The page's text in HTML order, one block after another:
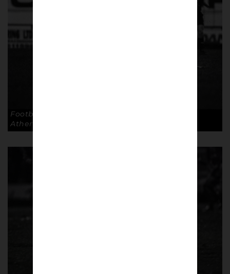
Football the 3rd Division way. Copyright: Paul
Atherton